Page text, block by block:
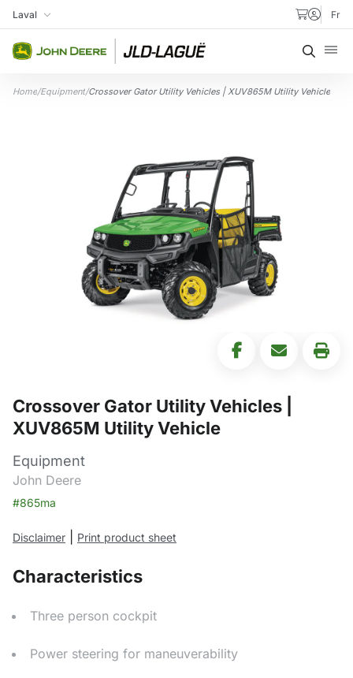
Skip to content
My Store
Laval Fr
Search
Home/Equipment/Crossover Gator Utility Vehicles | XUV865M Utility Vehicle
Crossover Gator Utility Vehicles |
XUV865M Utility Vehicle
Equipment
John Deere
#865ma
Disclaimer Print product sheet
Characteristics
Three person cockpit
Power steering for maneuverability